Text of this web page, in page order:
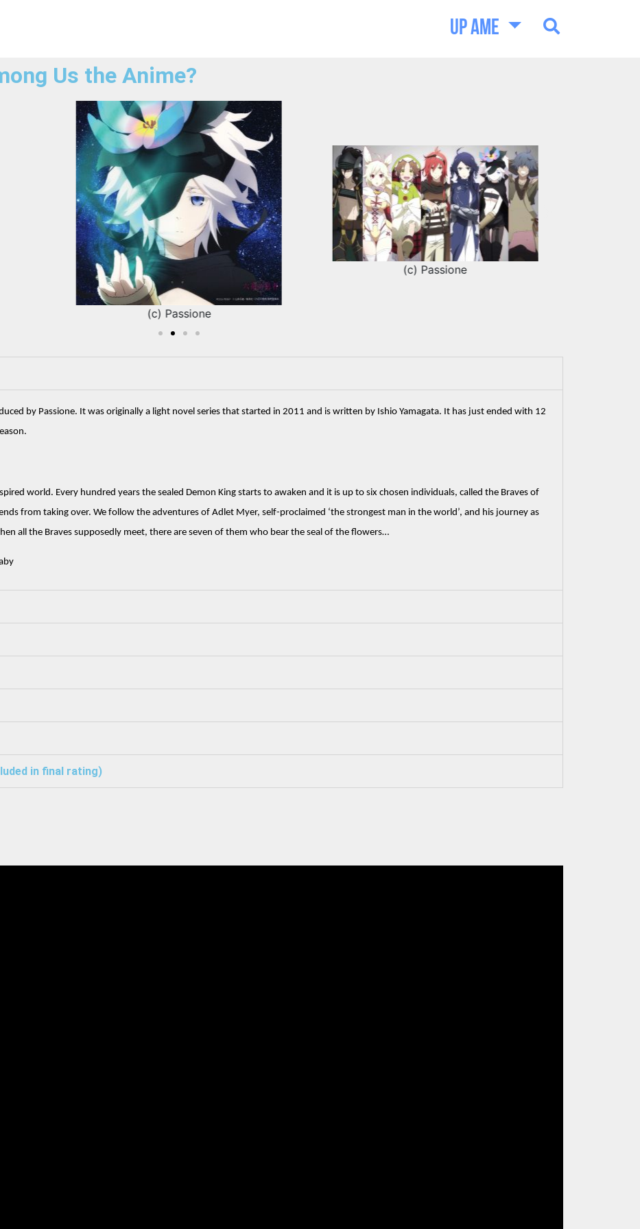
UP AME
Us the Anime?
(c) Passione
(c) Passione
by Passione. It was originally a light novel series that started in 2011 and is written by Ishio Yamagata. It has just ended with 12
world. Every hundred years the sealed Demon King starts to awaken and it is up to six chosen individuals, called the Braves of
from taking over. We follow the adventures of Adlet Myer, self-proclaimed ‘the strongest man in the world’, and his journey as
all the Braves supposedly meet, there are seven of them who bear the seal of the flowers…
in final rating)